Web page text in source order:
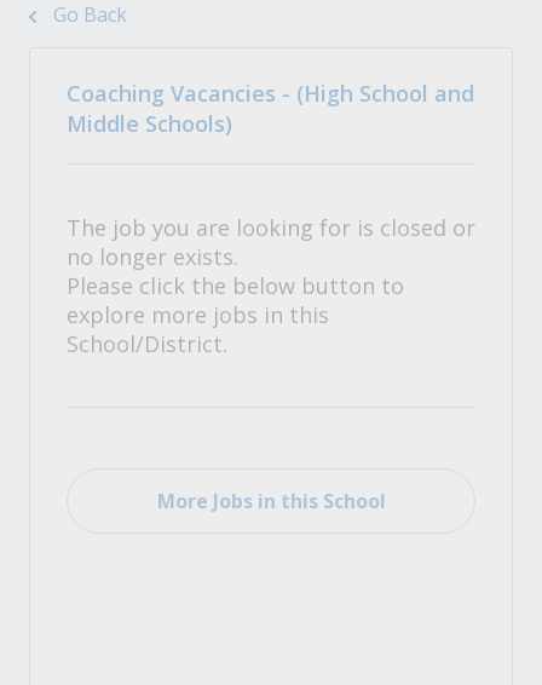
Go Back
Coaching Vacancies - (High School and
Middle Schools)
The job you are looking for is closed or
no longer exists.
Please click the below button to
explore more jobs in this
School/District.
More Jobs in this School